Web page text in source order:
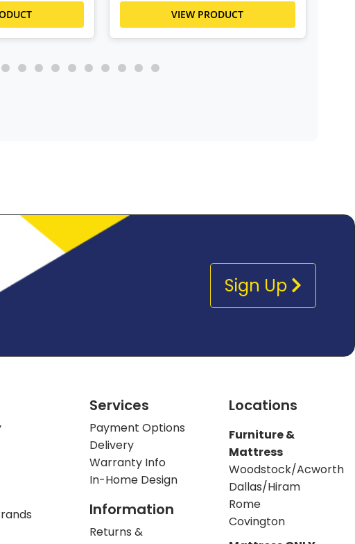
VIEW PRODUCT
Sign Up
Services
Payment Options
Delivery
Warranty Info
In-Home Design
Information
Returns &
Locations
Furniture &
Mattress
Woodstock/Acworth
Dallas/Hiram
Rome
Covington